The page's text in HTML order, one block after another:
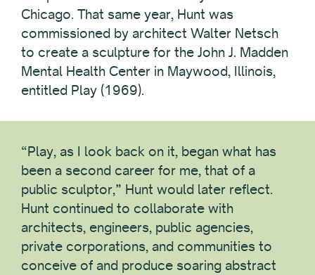
Chicago. That same year, Hunt was
commissioned by architect Walter Netsch
to create a sculpture for the John J. Madden
Mental Health Center in Maywood, Illinois,
entitled Play (1969).
“Play, as I look back on it, began what has
been a second career for me, that of a
public sculptor,” Hunt would later reflect.
Hunt continued to collaborate with
architects, engineers, public agencies,
private corporations, and communities to
conceive of and produce soaring abstract